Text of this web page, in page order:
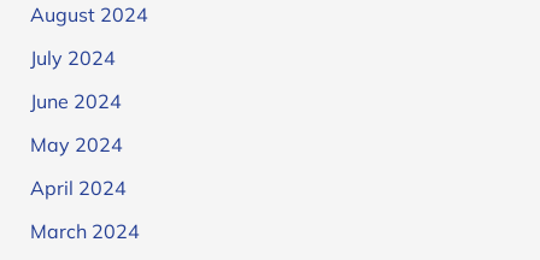
August 2024
July 2024
June 2024
May 2024
April 2024
March 2024